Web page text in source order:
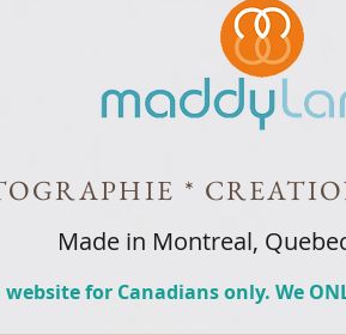
*
Made in Montreal,
for Canadians only. We